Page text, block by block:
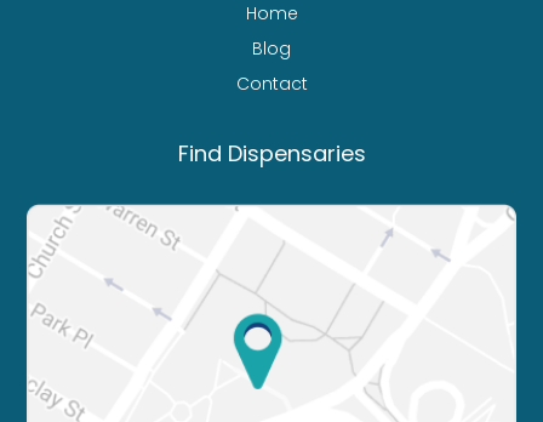
Home
Blog
Contact
Find Dispensaries